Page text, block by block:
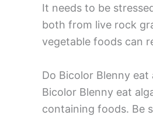
It needs to be
both from live rock
vegetable foods can
Do Bicolor Blenny eat
Bicolor Blenny eat
containing foods. Be